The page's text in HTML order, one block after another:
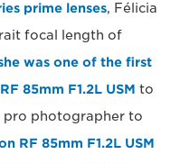
prime lenses, Félicia
focal length of
was one of the first
85mm F1.2L USM to
pro photographer to
RF 85mm F1.2L USM